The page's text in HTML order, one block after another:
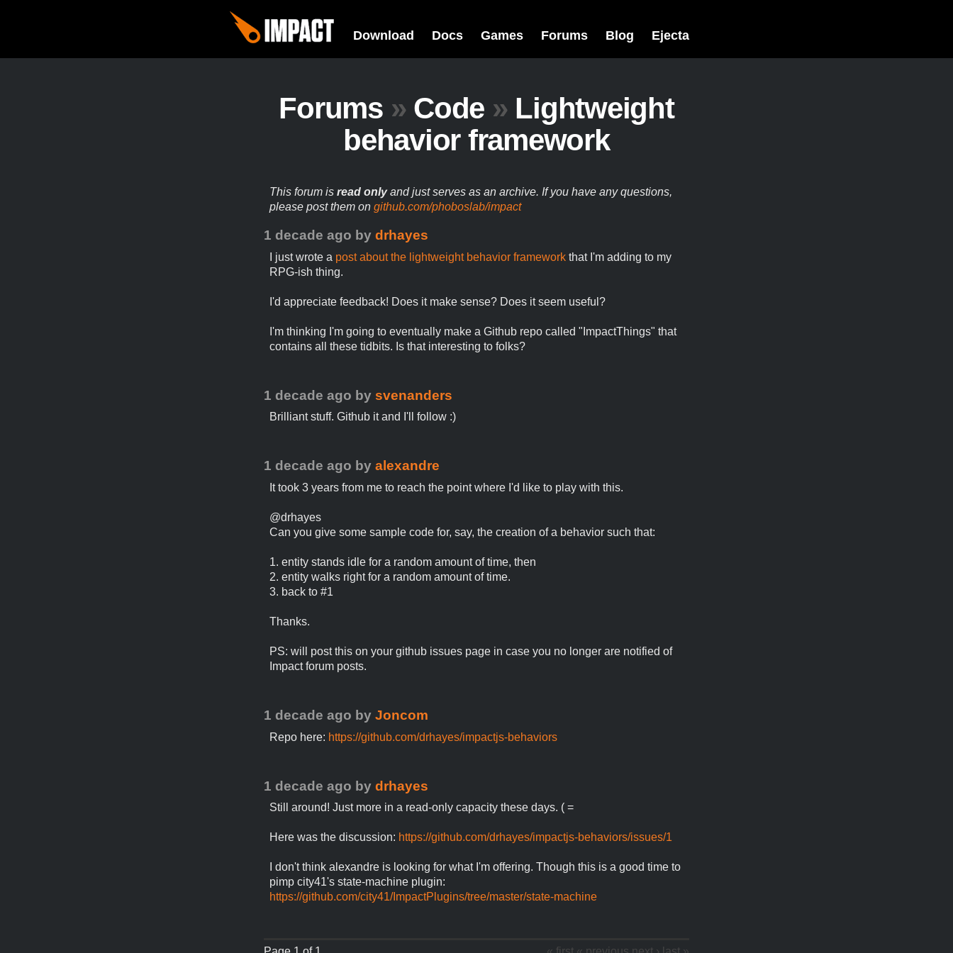
Download Docs Games Forums Blog Ejecta
Forums » Code »Lightweight
behavior framework
This forum is read onlyand just serves as an archive. If you have any questions,
please post them on github.com/phoboslab/impact
1 decade ago by drhayes
I just wrote a post about the lightweight behavior framework that I'm adding to my
RPG-ish thing.
I'd appreciate feedback! Does it make sense? Does it seem useful?
I'm thinking I'm going to eventually make a Github repo called "ImpactThings" that
contains all these tidbits. Is that interesting to folks?
1 decade ago by svenanders
Brilliant stuff. Github it and I'll follow :)
1 decade ago by alexandre
It took 3 years from me to reach the point where I'd like to play with this.
@drhayes
Can you give some sample code for, say, the creation of a behavior such that:
1. entity stands idle for a random amount of time, then
2. entity walks right for a random amount of time.
3. back to #1
Thanks.
PS: will post this on your github issues page in case you no longer are notified of
Impact forum posts.
1 decade ago by Joncom
Repo here: https://github.com/drhayes/impactjs-behaviors
1 decade ago by drhayes
Still around! Just more in a read-only capacity these days. ( =
Here was the discussion: https://github.com/drhayes/impactjs-behaviors/issues/1
I don't think alexandre is looking for what I'm offering. Though this is a good time to
pimp city41's state-machine plugin:
https://github.com/city41/ImpactPlugins/tree/master/state-machine